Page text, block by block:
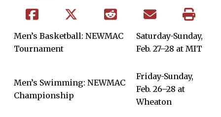
Men’s Basketball: NEWMAC
Tournament
Saturday-Sunday,
Feb. 27–28 at MIT
Men’s Swimming: NEWMAC
Championship
Friday-Sunday,
Feb. 26–28 at
Wheaton